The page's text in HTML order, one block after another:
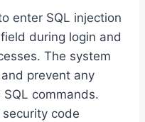
enter SQL injection
during login and
The system
prevent any
commands.
code